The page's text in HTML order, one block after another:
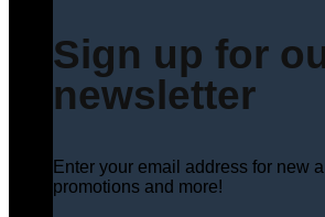
Sign up for
newsletter
Enter your email address for new
promotions and more!